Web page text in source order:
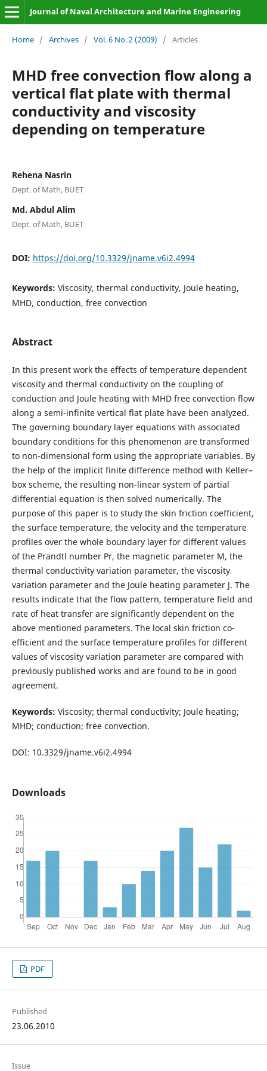
Journal of Naval Architecture and Marine Engineering
Home / Archives / Vol. 6 No. 2 (2009) / Articles
MHD free convection flow along a
vertical flat plate with thermal
conductivity and viscosity
depending on temperature
Rehena Nasrin
Dept. of Math, BUET
Md. Abdul Alim
Dept. of Math, BUET
DOI: https://doi.org/10.3329/jname.v6i2.4994
Keywords: Viscosity, thermal conductivity, Joule heating,
MHD, conduction, free convection
Abstract
In this present work the effects of temperature dependent
viscosity and thermal conductivity on the coupling of
conduction and Joule heating with MHD free convection flow
along a semi-infinite vertical flat plate have been analyzed.
The governing boundary layer equations with associated
boundary conditions for this phenomenon are transformed
to non-dimensional form using the appropriate variables. By
the help of the implicit finite difference method with Keller–
box scheme, the resulting non-linear system of partial
differential equation is then solved numerically. The
purpose of this paper is to study the skin friction coefficient,
the surface temperature, the velocity and the temperature
profiles over the whole boundary layer for different values
of the Prandtl number Pr, the magnetic parameter M, the
thermal conductivity variation parameter, the viscosity
variation parameter and the Joule heating parameter J. The
results indicate that the flow pattern, temperature field and
rate of heat transfer are significantly dependent on the
above mentioned parameters. The local skin friction co-
efficient and the surface temperature profiles for different
values of viscosity variation parameter are compared with
previously published works and are found to be in good
agreement.
Keywords: Viscosity; thermal conductivity; Joule heating;
MHD; conduction; free convection.
DOI: 10.3329/jname.v6i2.4994
Downloads
PDF
Published
23.06.2010
Issue